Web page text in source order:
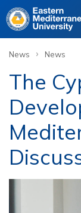
News › News
The